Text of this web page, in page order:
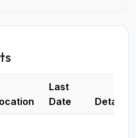
Last
Date
Details